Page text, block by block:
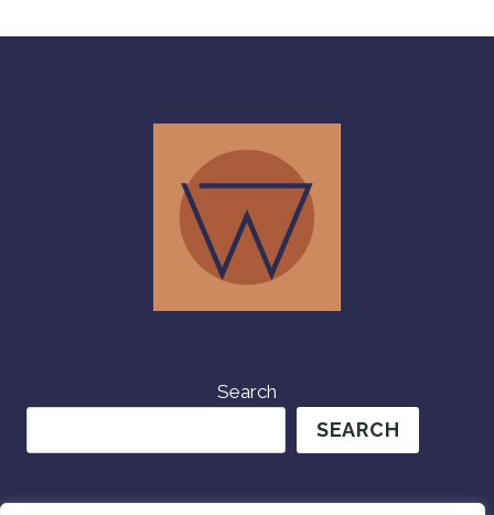
Search
SEARCH